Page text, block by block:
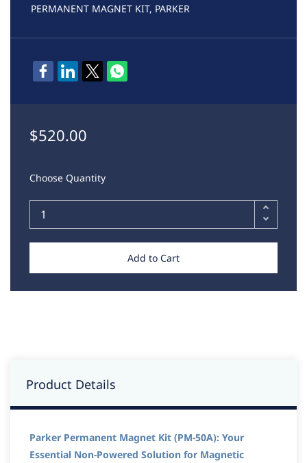
PERMANENT MAGNET KIT, PARKER
$520.00
Choose Quantity
Add to Cart
Product Details
Parker Permanent Magnet Kit (PM-50A): Your
Essential Non-Powered Solution for Magnetic